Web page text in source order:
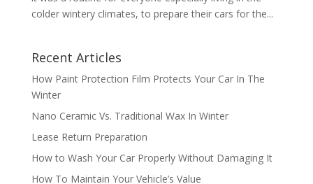
colder wintery climates, to prepare their cars for the...
Recent Articles
How Paint Protection Film Protects Your Car In The
Winter
Nano Ceramic Vs. Traditional Wax In Winter
Lease Return Preparation
How to Wash Your Car Properly Without Damaging It
How To Maintain Your Vehicle’s Value